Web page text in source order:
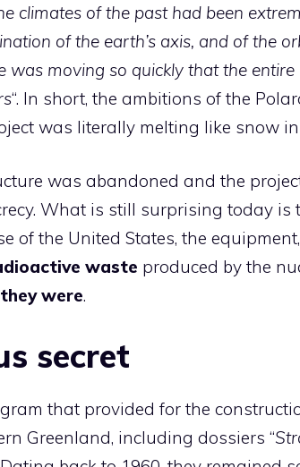
climates of the past had been
of the earth’s axis, and of the
was moving so quickly that the
“. In short, the ambitions of the
was literally melting like snow
was abandoned and the
What is still surprising today is
of the United States, the
waste produced by the
were.
secret
that provided for the
Greenland, including dossiers “